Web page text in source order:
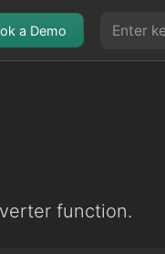
a Demo
function.